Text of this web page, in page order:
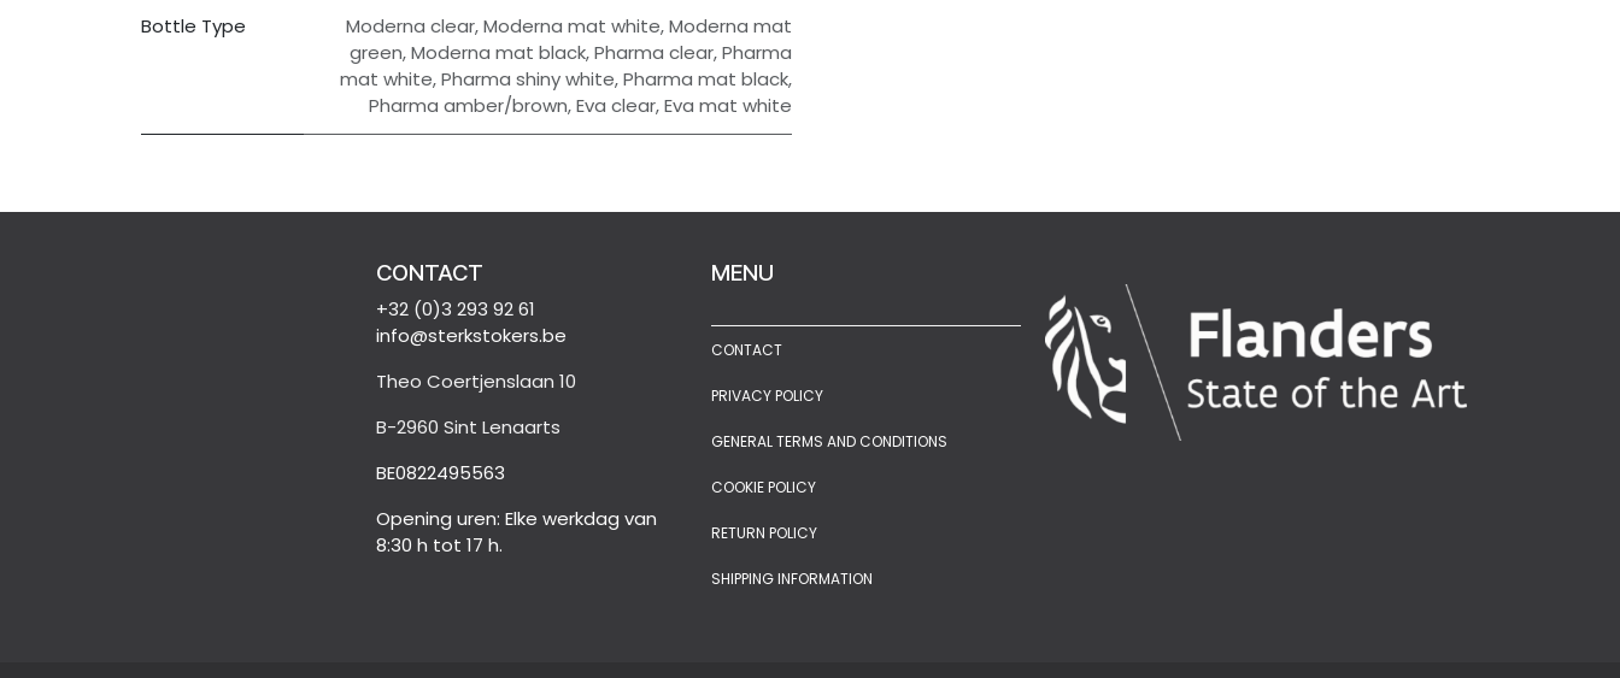
Bottle Type Moderna clear,Moderna mat white,Moderna mat
green,Moderna mat black,Pharma clear,Pharma
mat white,Pharma shiny white,Pharma mat black,
Pharma amber/brown,Eva clear,Eva mat white
CONTACT
+32 (0)3 293 92 61
info@sterkstokers.be
Theo Coertjenslaan 10
B-2960 Sint Lenaarts
BE0822495563
Opening uren: Elke werkdag van
8:30 h tot 17 h.
MENU
CONTACT
PRIVACY POLICY
GENERAL TERMS AND CONDITIONS
COOKIE POLICY
RETURN POLICY
SHIPPING INFORMATION